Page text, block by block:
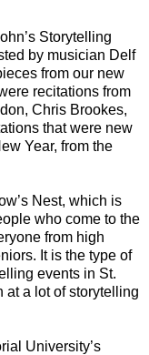
Storytelling
by musician Delf
from our new
recitations from
Chris Brookes,
that were new
Year, from the
Nest, which is
who come to the
from high
It is the type of
events in St.
at a lot of storytelling
University’s